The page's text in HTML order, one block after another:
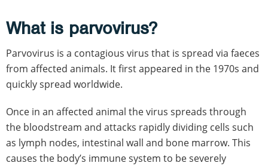
What is parvovirus?
Parvovirus is a contagious virus that is spread via faeces
from affected animals. It first appeared in the 1970s and
quickly spread worldwide.
Once in an affected animal the virus spreads through
the bloodstream and attacks rapidly dividing cells such
as lymph nodes, intestinal wall and bone marrow. This
causes the body’s immune system to be severely